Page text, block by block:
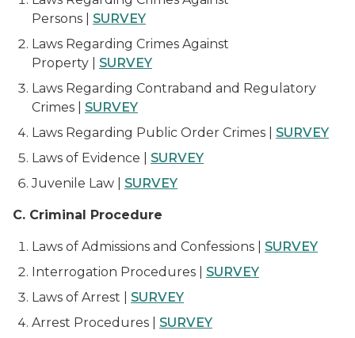
Persons | SURVEY
Laws Regarding Crimes Against
Property | SURVEY
Laws Regarding Contraband and Regulatory
Crimes | SURVEY
Laws Regarding Public Order Crimes | SURVEY
Laws of Evidence | SURVEY
Juvenile Law | SURVEY
C. Criminal Procedure
Laws of Admissions and Confessions | SURVEY
Interrogation Procedures | SURVEY
Laws of Arrest | SURVEY
Arrest Procedures | SURVEY